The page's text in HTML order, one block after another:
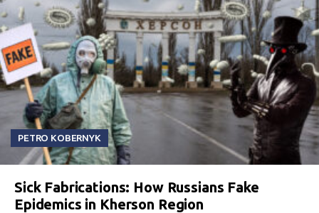
PETRO KOBERNYK
Sick Fabrications: How Russians Fake
Epidemics in Kherson Region